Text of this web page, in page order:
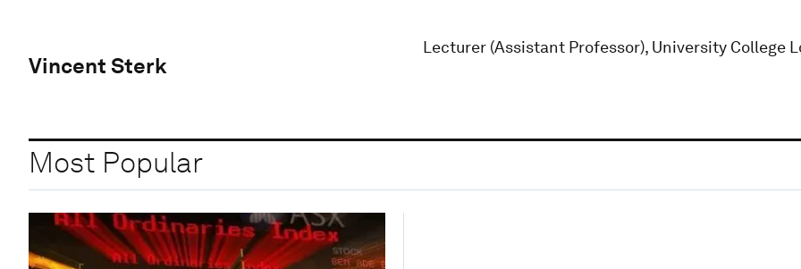
Vincent Sterk
Lecturer (Assistant Professor), University College
Most Popular